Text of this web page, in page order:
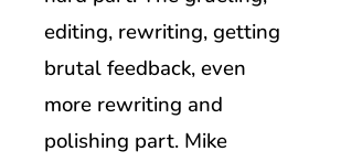
editing, rewriting, getting
brutal feedback, even
more rewriting and
polishing part. Mike